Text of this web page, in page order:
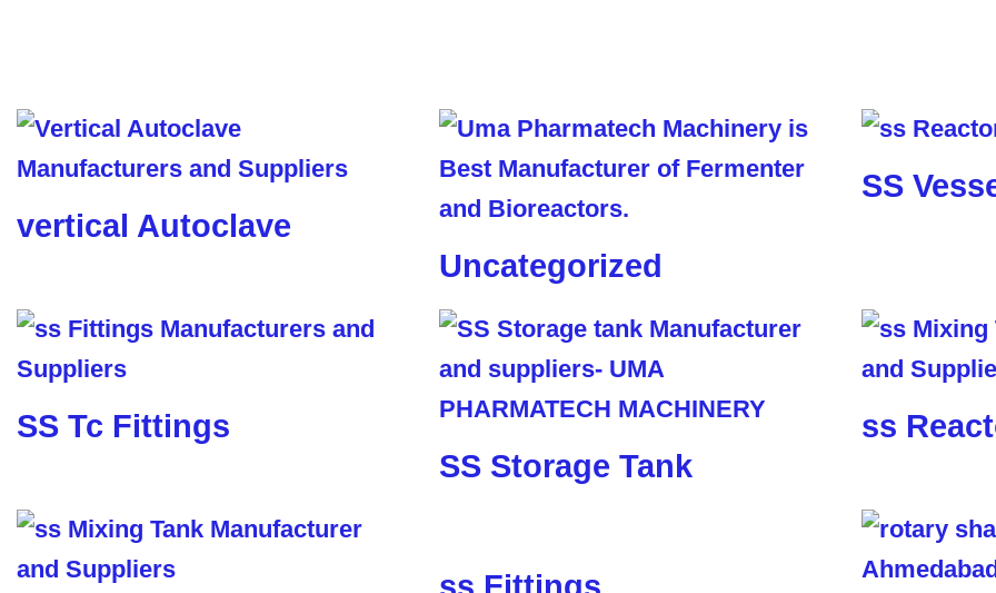
vertical Autoclave
Uncategorized
SS
SS Tc Fittings
SS Storage Tank
ss